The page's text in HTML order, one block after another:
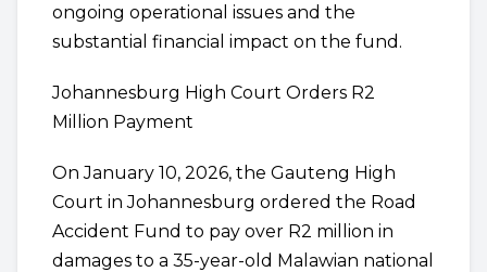
ongoing operational issues and the
substantial financial impact on the fund.
Johannesburg High Court Orders R2
Million Payment
On January 10, 2026, the Gauteng High
Court in Johannesburg ordered the Road
Accident Fund to pay over R2 million in
damages to a 35-year-old Malawian national